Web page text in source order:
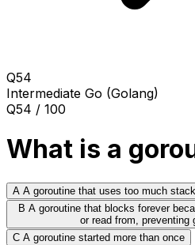
Q54
Intermediate Go (Golang)
Q54 / 100
What is a
A A goroutine that uses too much
B A goroutine that blocks forever
or read from, preventing
C A goroutine started more than once